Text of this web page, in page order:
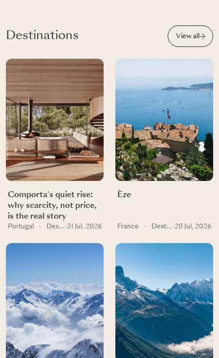
Destinations View all
Comporta's quiet rise:
why scarcity, not price,
is the real story
Portugal · Destinations ·31 Jul, 2026
Èze
France · Destinations ·20 Jul, 2026